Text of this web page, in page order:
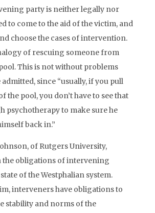
party is neither legally nor
to come to the aid of the victim, and
choose the cases of intervention.
of rescuing someone from
This is not without problems
since “usually, if you pull
the pool, you don’t have to see that
psychotherapy to make sure he
back in.”
of Rutgers University,
the obligations of intervening
of the Westphalian system.
interveners have obligations to
stability and norms of the